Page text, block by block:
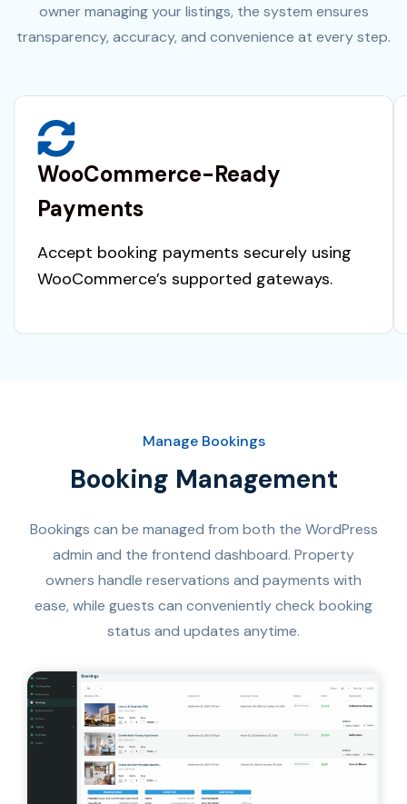
owner managing your listings, the system ensures
transparency, accuracy, and convenience at every step.
WooCommerce-Ready
Payments
Accept booking payments securely using
WooCommerce’s supported gateways.
Manage Bookings
Booking Management​
Bookings can be managed from both the WordPress
admin and the frontend dashboard. Property
owners handle reservations and payments with
ease, while guests can conveniently check booking
status and updates anytime.